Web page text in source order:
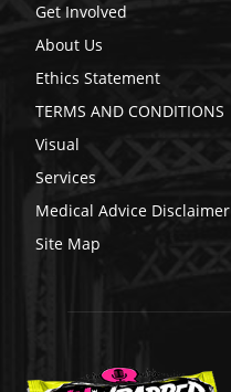
Get Involved
About Us
Ethics Statement
TERMS AND CONDITIONS
Visual
Services
Medical Advice Disclaimer
Site Map